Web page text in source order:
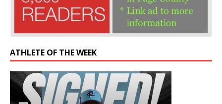
ATHLETE OF THE WEEK